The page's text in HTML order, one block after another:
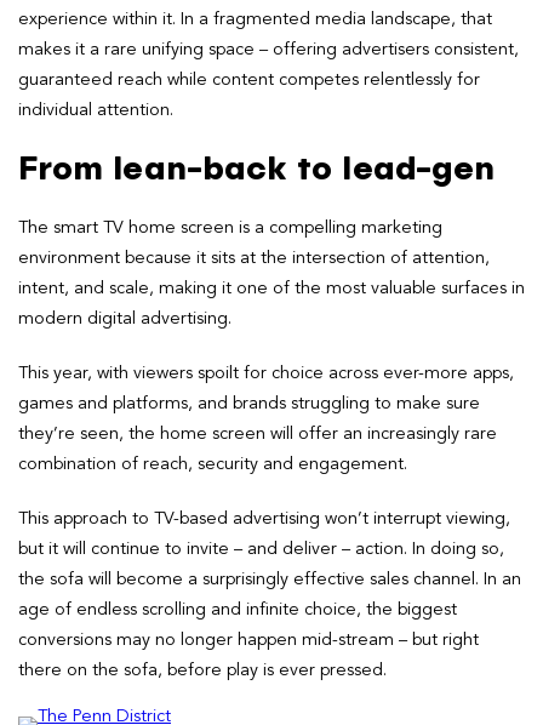
experience within it. In a fragmented media landscape, that
makes it a rare unifying space – offering advertisers consistent,
guaranteed reach while content competes relentlessly for
individual attention.
From lean-back to lead-gen
The smart TV home screen is a compelling marketing
environment because it sits at the intersection of attention,
intent, and scale, making it one of the most valuable surfaces in
modern digital advertising.
This year, with viewers spoilt for choice across ever-more apps,
games and platforms, and brands struggling to make sure
they’re seen, the home screen will offer an increasingly rare
combination of reach, security and engagement.
This approach to TV-based advertising won’t interrupt viewing,
but it will continue to invite – and deliver – action. In doing so,
the sofa will become a surprisingly effective sales channel. In an
age of endless scrolling and infinite choice, the biggest
conversions may no longer happen mid-stream – but right
there on the sofa, before play is ever pressed.